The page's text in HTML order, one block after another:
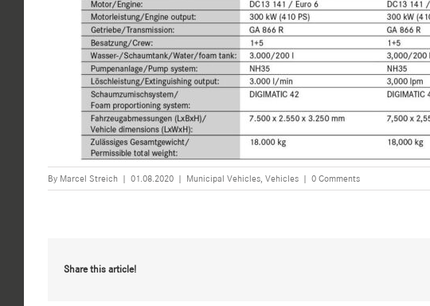
By Marcel Streich | 01.08.2020 | Municipal Vehicles, Vehicles | 0 Comments
Share this article!